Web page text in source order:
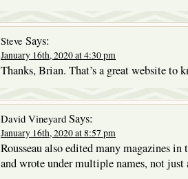
Steve Says:
January 16th, 2020 at 4:30 pm
Thanks, Brian. That’s a great website to
David Vineyard Says:
January 16th, 2020 at 8:57 pm
Rousseau also edited many magazines
and wrote under multiple names, not just